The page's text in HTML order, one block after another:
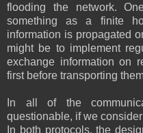
flooding the network.
something as a finite
information is propagated
might be to implement
exchange information on
first before transporting
In all of the
questionable, if we
In both protocols, the